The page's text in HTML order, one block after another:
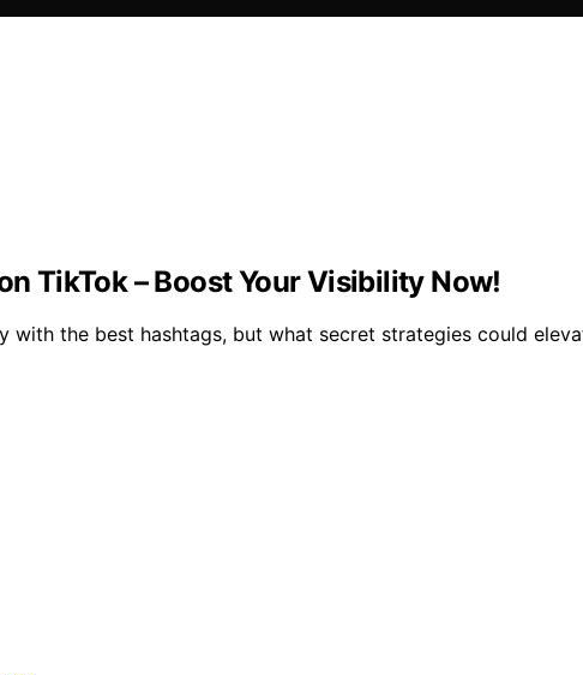
TikTok – Boost Your Visibility Now!
with the best hashtags, but what secret strategies could